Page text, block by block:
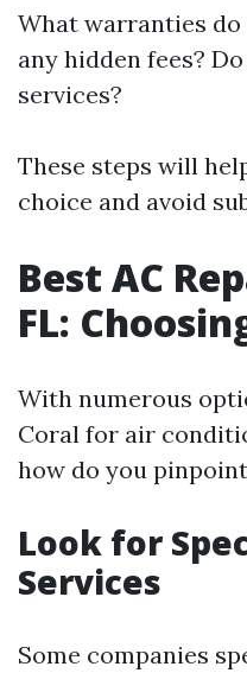
What warranties
any hidden fees?
services?
These steps will
choice and avoid
Best AC
FL:
With numerous
Coral for air
how do you pinpoint
Look for
Services
Some companies